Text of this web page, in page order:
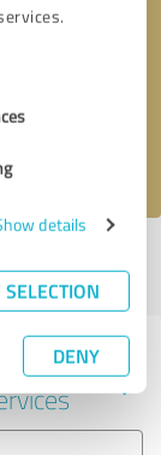
details
DENY
* required fields
2024